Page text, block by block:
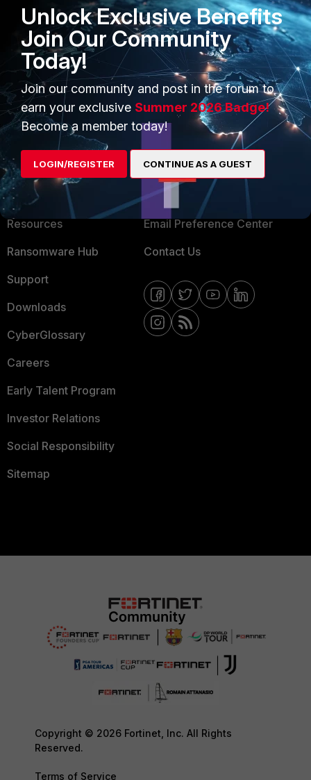
Overview
Service Providers
MSSP
Mobile Providers
Trusted Partners
Product Certifications
About Us
Training
Resources
Ransomware Hub
Support
Downloads
CyberGlossary
Careers
Early Talent Program
Investor Relations
Social Responsibility
Sitemap
CONNECT WITH US
Blogs
Fortinet Community
Email Preference Center
Contact Us
Copyright © 2026 Fortinet, Inc. All Rights
Reserved.
Terms of Service
Unlock Exclusive Benefits
Join Our Community
Today!
Join our community and post in the forum to
earn your exclusive Summer 2026 Badge!
Become a member today!
LOGIN/REGISTER CONTINUE AS A GUEST